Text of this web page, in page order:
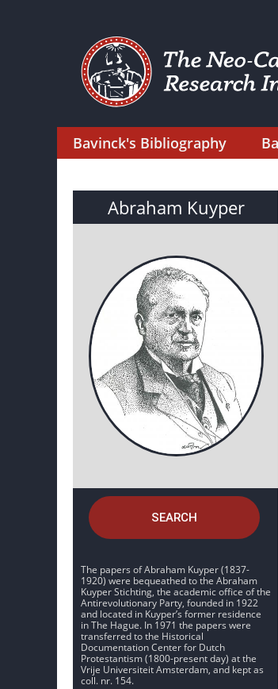
Bavinck's Bibliography
Abraham Kuyper
SEARCH
The papers of Abraham Kuyper (1837-
1920) were bequeathed to the Abraham
Kuyper Stichting, the academic office of the
Antirevolutionary Party, founded in 1922
and located in Kuyper’s former residence
in The Hague. In 1971 the papers were
transferred to the Historical
Documentation Center for Dutch
Protestantism (1800-present day) at the
Vrije Universiteit Amsterdam, and kept as
coll. nr. 154.